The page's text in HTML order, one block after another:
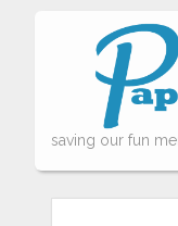
saving our fun